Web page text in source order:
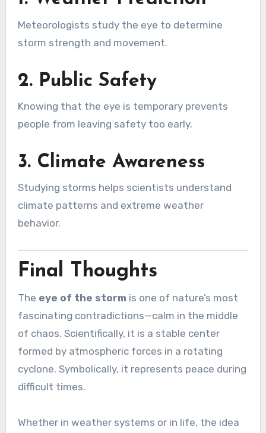
Meteorologists study the eye to determine
storm strength and movement.
2. Public Safety
Knowing that the eye is temporary prevents
people from leaving safety too early.
3. Climate Awareness
Studying storms helps scientists understand
climate patterns and extreme weather
behavior.
Final Thoughts
The eye of the storm is one of nature’s most
fascinating contradictions—calm in the middle
of chaos. Scientifically, it is a stable center
formed by atmospheric forces in a rotating
cyclone. Symbolically, it represents peace during
difficult times.
Whether in weather systems or in life, the idea